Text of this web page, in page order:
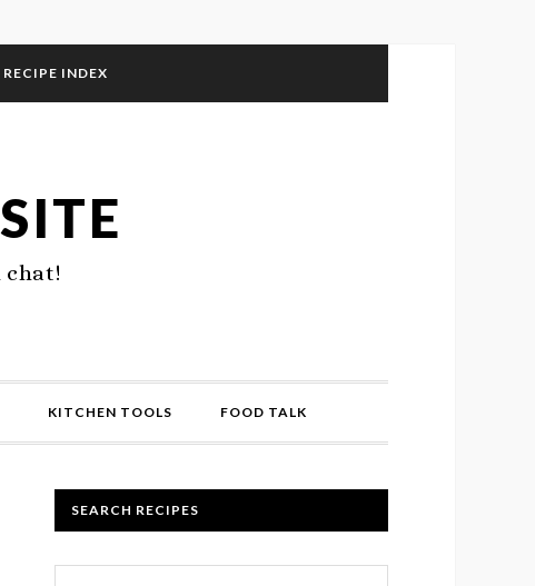
RECIPE INDEX
chat!
KITCHEN TOOLS FOOD TALK
SEARCH RECIPES